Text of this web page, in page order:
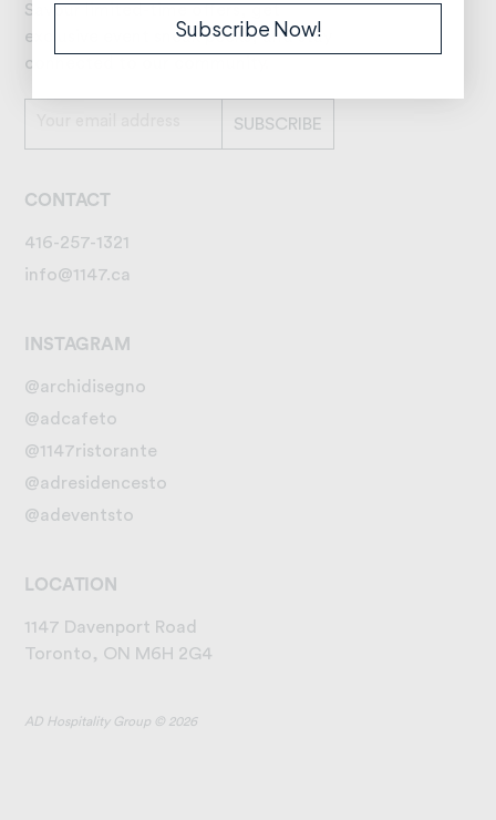
Savour limited-time offers, get
exclusive event sneak peeks, and stay
connected to our community.
LOCATION
1147 Davenport Road
Toronto, ON M6H 2G4
AD Hospitality Group © 2026
CONTACT
416-257-1321
info@1147.ca
INSTAGRAM
@archidisegno
@adcafeto
@1147ristorante
@adresidencesto
@adeventsto
Subscribe Now!